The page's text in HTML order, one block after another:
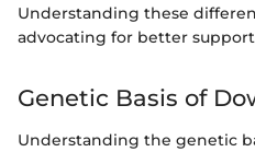
Understanding these
advocating for better
Genetic Basis of
Understanding the genetic